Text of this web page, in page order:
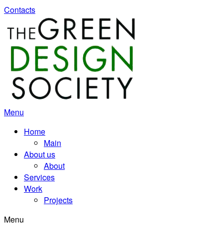
Contacts
Menu
Home
Main
About us
About
Services
Work
Projects
Menu